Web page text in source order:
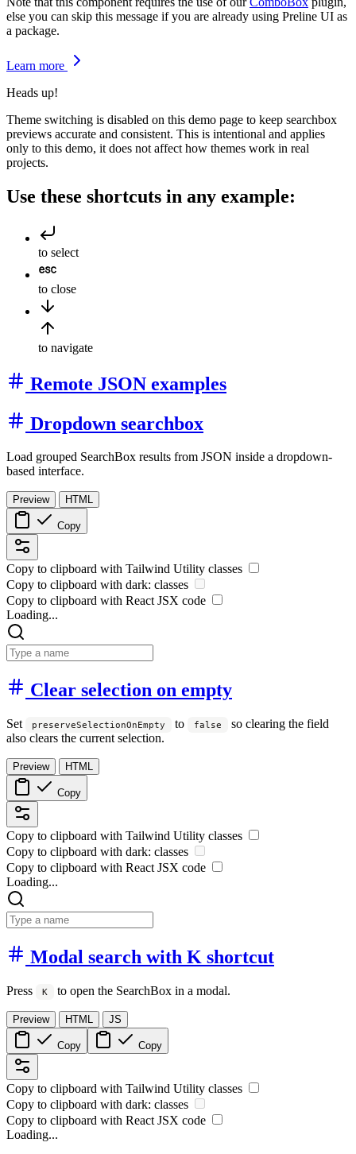
else you can skip this message if you are already using Preline UI as
a package.
Learn more
Heads up!
Theme switching is disabled on this demo page to keep searchbox
previews accurate and consistent. This is intentional and applies
only to this demo, it does not affect how themes work in real
projects.
Use these shortcuts in any example:
to select
to close
to navigate
Remote JSON examples
Dropdown searchbox
Load grouped SearchBox results from JSON inside a dropdown-
based interface.
Preview HTML
Copy
Copy to clipboard with Tailwind Utility classes
Copy to clipboard with dark: classes
Copy to clipboard with ReactJSX code
Loading...
Clear selection on empty
Set preserveSelectionOnEmpty to false
so clearing the field
also clears the current selection.
Preview HTML
Copy
Copy to clipboard with Tailwind Utility classes
Copy to clipboard with dark: classes
Copy to clipboard with React JSX code
Loading...
Modal search with K shortcut
Press K to open the SearchBox in a modal.
Preview HTML JS
Copy Copy
Copy to clipboard with Tailwind Utility classes
Copy to clipboard with dark: classes
Copy to clipboard with React JSX code
Loading...